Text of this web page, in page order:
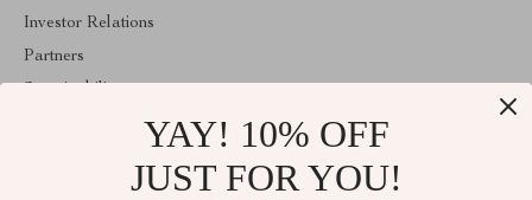
Investor Relations
Partners
YAY! 10% OFF
JUST FOR YOU!